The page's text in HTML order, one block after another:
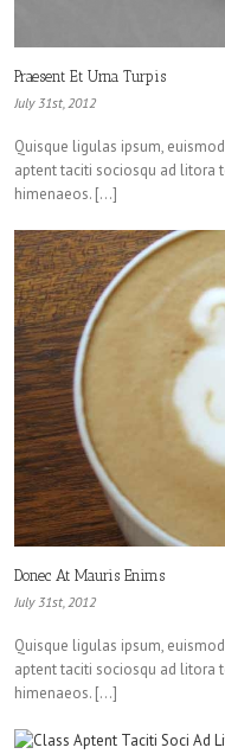
Praesent Et Urna Turpis
July 31st, 2012
Quisque ligulas ipsum,
aptent taciti sociosqu ad litora
himenaeos. […]
Donec At Mauris Enims
July 31st, 2012
Quisque ligulas ipsum,
aptent taciti sociosqu ad litora
himenaeos. […]